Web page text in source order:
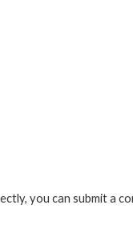
you can submit a